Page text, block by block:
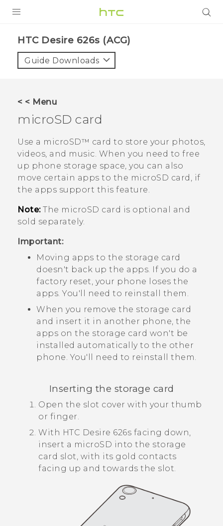
VIVE
VIVERSE
SUPPORT
HTC Devices & Accessories
Video Tutorials
BLOG
VIVE Blog
VIVERSE Blog
HTC Desire 626s (ACG)‎
Guide Downloads
< < Menu
microSD card
Use a microSD™ card to store your photos,
videos, and music. When you need to free
up phone storage space, you can also
move certain apps to the microSD card, if
the apps support this feature.
Note:The microSD card is optional and
sold separately.
Important:
Moving apps to the storage card
doesn't back up the apps. If you do a
factory reset, your phone loses the
apps. You'll need to reinstall them.
When you remove the storage card
and insert it in another phone, the
apps on the storage card won't be
installed automatically to the other
phone. You'll need to reinstall them.
Inserting the storage card
Open the slot cover with your thumb
or finger.
With HTC Desire 626s facing down,
insert a microSD into the storage
card slot, with its gold contacts
facing up and towards the slot.